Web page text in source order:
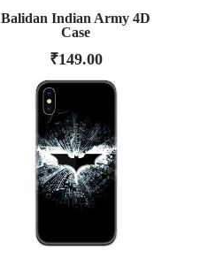
Balidan Indian Army 4D
Case
₹149.00